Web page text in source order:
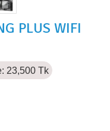
PLUS WIFI
23,500 Tk